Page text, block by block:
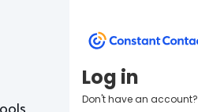
Log in
Don't have an account?